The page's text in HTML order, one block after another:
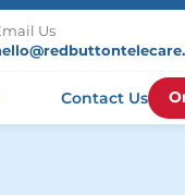
Us
Contact Us